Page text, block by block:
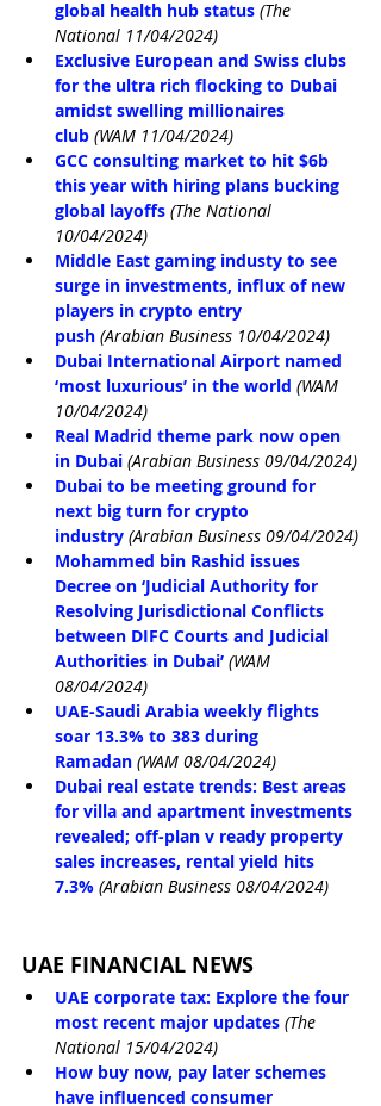
global health hub status (The
National 11/04/2024)
Exclusive European and Swiss clubs
for the ultra rich flocking to Dubai
amidst swelling millionaires
club (WAM 11/04/2024)
GCC consulting market to hit $6b
this year with hiring plans bucking
global layoffs (The National
10/04/2024)
Middle East gaming industy to see
surge in investments, influx of new
players in crypto entry
push (Arabian Business 10/04/2024)
Dubai International Airport named
‘most luxurious’ in the world (WAM
10/04/2024)
Real Madrid theme park now open
in Dubai (Arabian Business 09/04/2024)
Dubai to be meeting ground for
next big turn for crypto
industry (Arabian Business 09/04/2024)
Mohammed bin Rashid issues
Decree on ‘Judicial Authority for
Resolving Jurisdictional Conflicts
between DIFC Courts and Judicial
Authorities in Dubai’ (WAM
08/04/2024)
UAE-Saudi Arabia weekly flights
soar 13.3% to 383 during
Ramadan (WAM 08/04/2024)
Dubai real estate trends: Best areas
for villa and apartment investments
revealed; off-plan v ready property
sales increases, rental yield hits
7.3% (Arabian Business 08/04/2024)
UAE FINANCIAL NEWS
UAE corporate tax: Explore the four
most recent major updates (The
National 15/04/2024)
How buy now, pay later schemes
have influenced consumer